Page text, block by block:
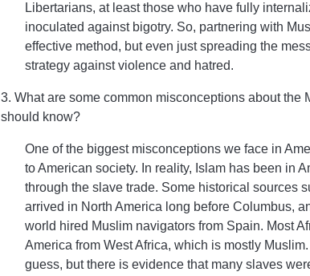
Libertarians, at least those who have fully
inoculated against bigotry. So, partnering with
effective method, but even just spreading the
strategy against violence and hatred.
3. What are some common misconceptions about the
should know?
One of the biggest misconceptions we face in
to American society. In reality, Islam has been in
through the slave trade. Some historical sources
arrived in North America long before Columbus,
world hired Muslim navigators from Spain. Most
America from West Africa, which is mostly
guess, but there is evidence that many slaves